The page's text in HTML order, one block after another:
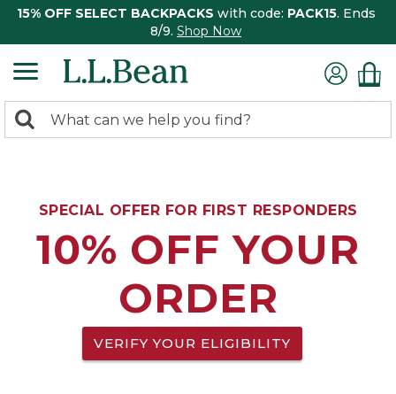
15% OFF SELECT BACKPACKS with code: PACK15. Ends
8/9. Shop Now
search
Search:
SPECIAL OFFER FOR FIRST RESPONDERS
10% OFF YOUR
ORDER
VERIFY YOUR ELIGIBILITY